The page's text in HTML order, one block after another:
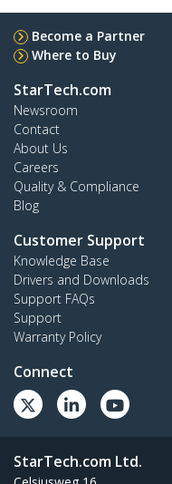
Become a Partner
Where to Buy
StarTech.com
Newsroom
Contact
About Us
Careers
Quality & Compliance
Blog
Customer Support
Knowledge Base
Drivers and Downloads
Support FAQs
Support
Warranty Policy
Connect
StarTech.com Ltd.